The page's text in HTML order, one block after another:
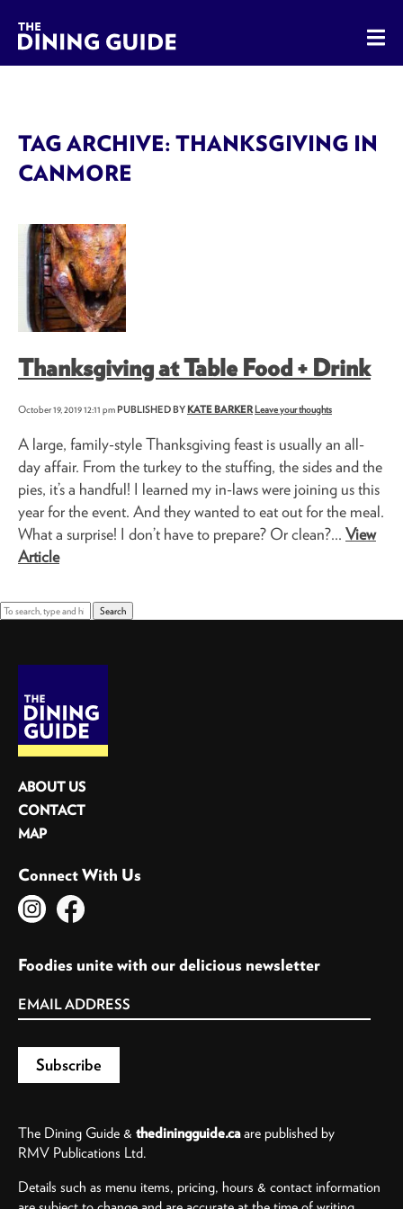
The Dining Guide - The Rocky Mountains' Best Sources
TAG ARCHIVE: THANKSGIVING IN
CANMORE
Thanksgiving at Table Food + Drink
October 19, 2019 12:11 pmPUBLISHED BY KATE BARKER Leave your thoughts
A large, family-style Thanksgiving feast is usually an all-
day affair. From the turkey to the stuffing, the sides and the
pies, it’s a handful! I learned my in-laws were joining us this
year for the event. And they wanted to eat out for the meal.
What a surprise! I don’t have to prepare? Or clean?... View
Article
Search
ABOUT US
CONTACT
MAP
Connect With Us
Foodies unite with our delicious newsletter
The Dining Guide & thediningguide.caare published by
RMV Publications Ltd.
Details such as menu items, pricing, hours & contact information